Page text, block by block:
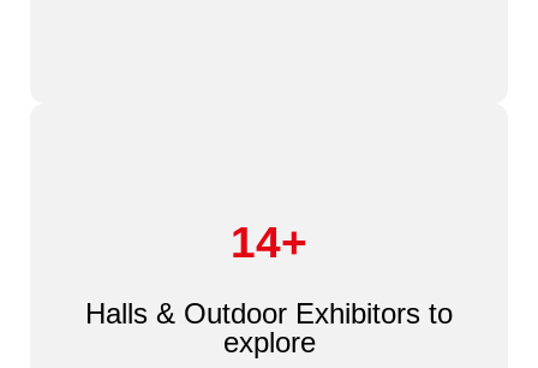
14+
Halls & Outdoor Exhibitors to
explore